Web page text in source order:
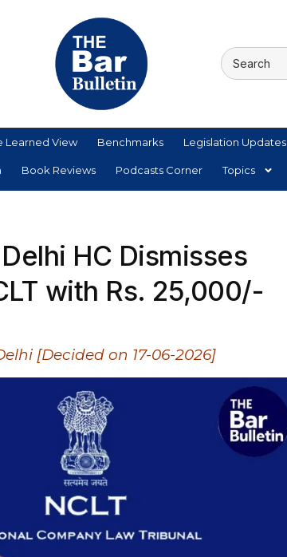
Learned View Benchmarks Legislation Updates
Book Reviews Podcasts Corner Topics
HC Dismisses
with Rs. 25,000/-
[Decided on 17-06-2026]